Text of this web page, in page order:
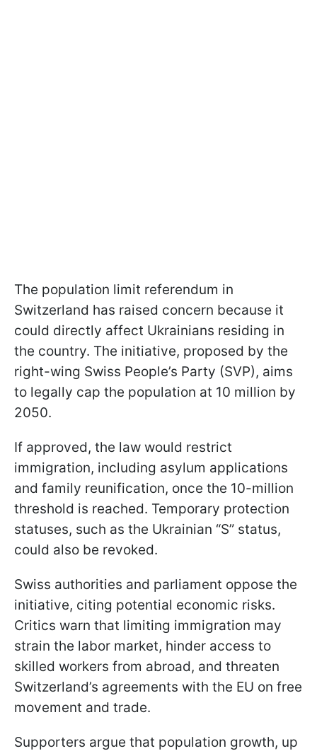
The population limit referendum in
Switzerland has raised concern because it
could directly affect Ukrainians residing in
the country. The initiative, proposed by the
right-wing Swiss People’s Party (SVP), aims
to legally cap the population at 10 million by
2050.
If approved, the law would restrict
immigration, including asylum applications
and family reunification, once the 10-million
threshold is reached. Temporary protection
statuses, such as the Ukrainian “S” status,
could also be revoked.
Swiss authorities and parliament oppose the
initiative, citing potential economic risks.
Critics warn that limiting immigration may
strain the labor market, hinder access to
skilled workers from abroad, and threaten
Switzerland’s agreements with the EU on free
movement and trade.
Supporters argue that population growth, up